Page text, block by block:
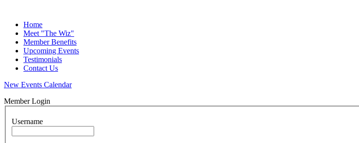
Home
Meet "The Wiz"
Member Benefits
Upcoming Events
Testimonials
Contact Us
New Events Calendar
Member Login
Username